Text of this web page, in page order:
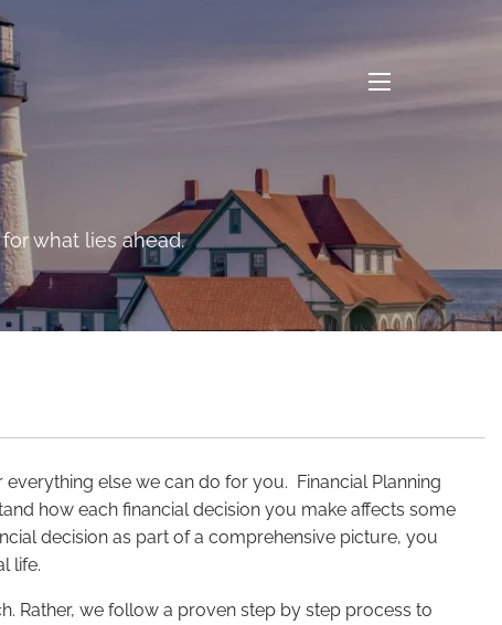
menu
the long-range risks
what lies ahead.
else we can do for you. Financial Planning
how each financial decision you make affects some
decision as part of a comprehensive picture, you
life.
Rather, we follow a proven step by step process to